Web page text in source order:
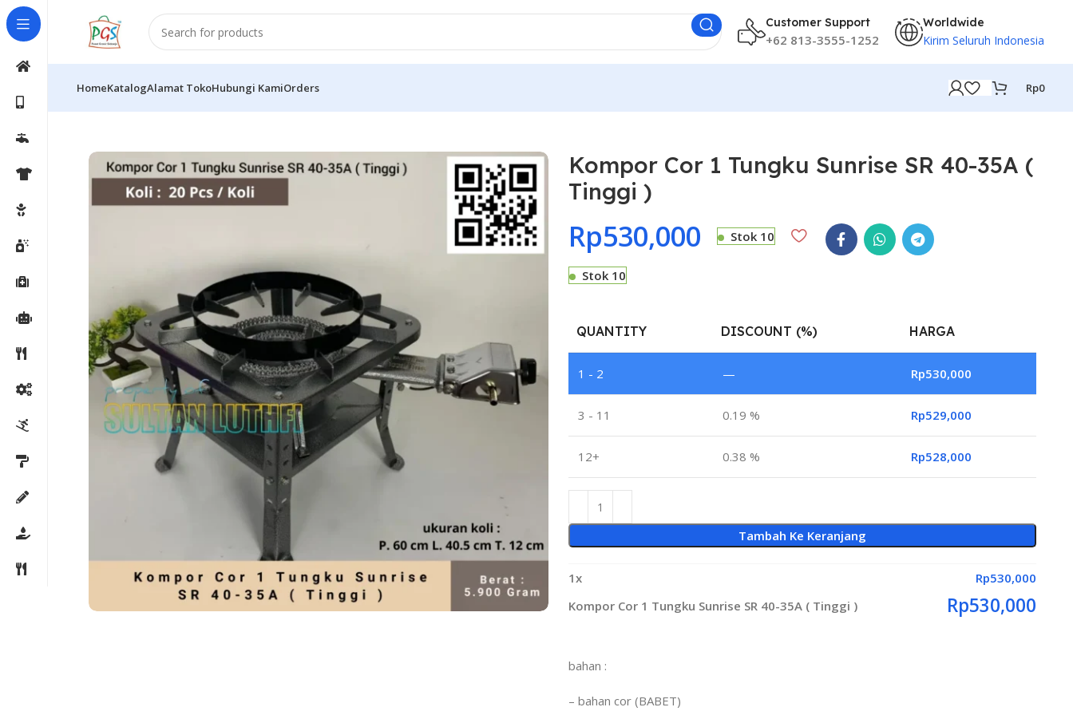
Customer Support
+62 813-3555-1252
Worldwide
Kirim Seluruh Indonesia
HomeKatalogAlamat TokoHubungi KamiOrders Rp0
Kompor Cor 1 Tungku Sunrise SR 40-35A (
Tinggi )
Rp530,000 Stok 10
Stok 10
QUANTITY DISCOUNT (%) HARGA
1 - 2 — Rp530,000
3 - 11 0.19 % Rp529,000
12+ 0.38 % Rp528,000
Tambah Ke Keranjang
1x Rp530,000
Kompor Cor 1 Tungku Sunrise SR 40-35A ( Tinggi )
Rp530,000
bahan :
– bahan cor (BABET)